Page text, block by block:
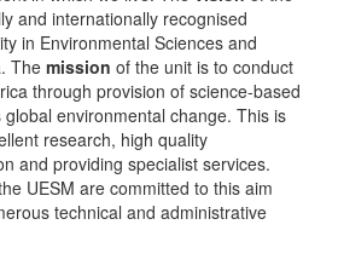
and internationally recognised
in Environmental Sciences and
The mission of the unit is to conduct
through provision of science-based
environmental change. This is
research, high quality
and providing specialist services.
UESM are committed to this aim
technical and administrative